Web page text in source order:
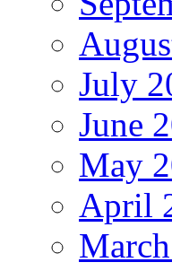
July
June
May
April